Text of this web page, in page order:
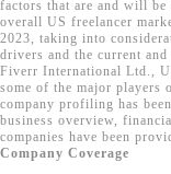
factors that are and will
overall US freelancer
2023, taking into
drivers and the current
Fiverr International Ltd.,
some of the major players
company profiling has
business overview,
companies have been
Company Coverage